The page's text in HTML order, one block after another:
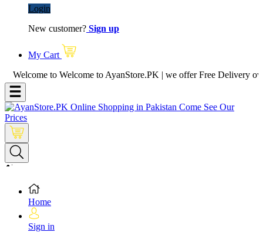
Login
New customer? Sign up
My Cart
to Welcome to AyanStore.PK | we offer Free Delivery over
Home
Sign in